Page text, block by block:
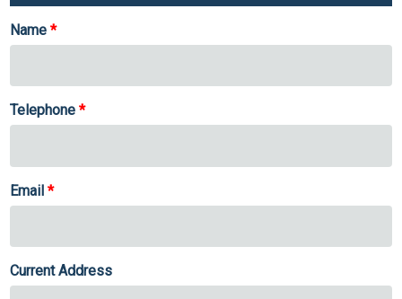
Name
Telephone
Email
Current Address